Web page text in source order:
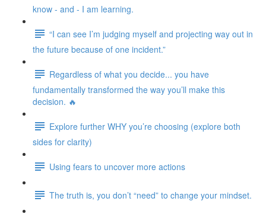
know - and - I am learning.
“I can see I’m judging myself and projecting way out in
the future because of one incident.”
Regardless of what you decide... you have
fundamentally transformed the way you’ll make this
decision. 🔥
Explore further WHY you’re choosing (explore both
sides for clarity)
Using fears to uncover more actions
The truth is, you don’t “need” to change your mindset.